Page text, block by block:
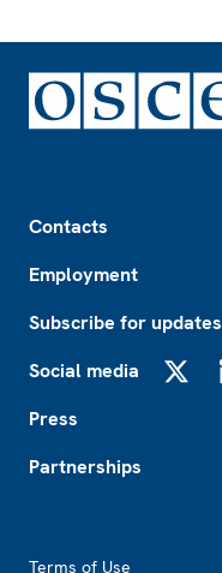
Contacts
Employment
Subscribe for updates
Social media
Press
Partnerships
Terms of Use